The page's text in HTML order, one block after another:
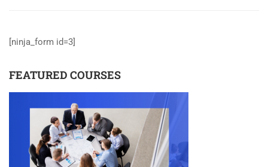
[ninja_form id=3]
FEATURED COURSES